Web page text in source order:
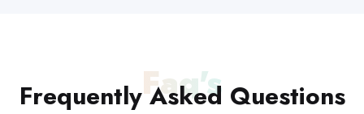
Faq's
Frequently Asked Questions